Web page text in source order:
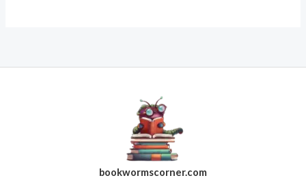
bookwormscorner.com